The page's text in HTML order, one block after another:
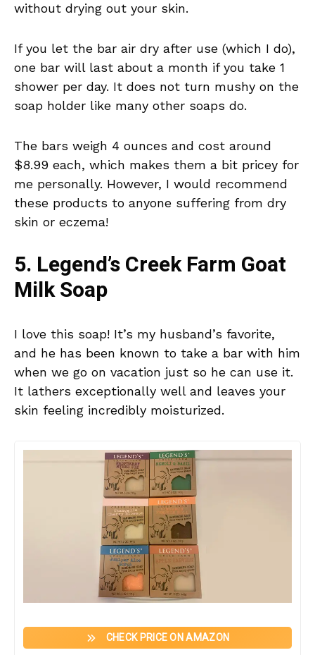
without drying out your skin.
If you let the bar air dry after use (which I do),
one bar will last about a month if you take 1
shower per day. It does not turn mushy on the
soap holder like many other soaps do.
The bars weigh 4 ounces and cost around
$8.99 each, which makes them a bit pricey for
me personally. However, I would recommend
these products to anyone suffering from dry
skin or eczema!
5. Legend’s Creek Farm Goat
Milk Soap
I love this soap! It’s my husband’s favorite,
and he has been known to take a bar with him
when we go on vacation just so he can use it.
It lathers exceptionally well and leaves your
skin feeling incredibly moisturized.
CHECK PRICE ON AMAZON